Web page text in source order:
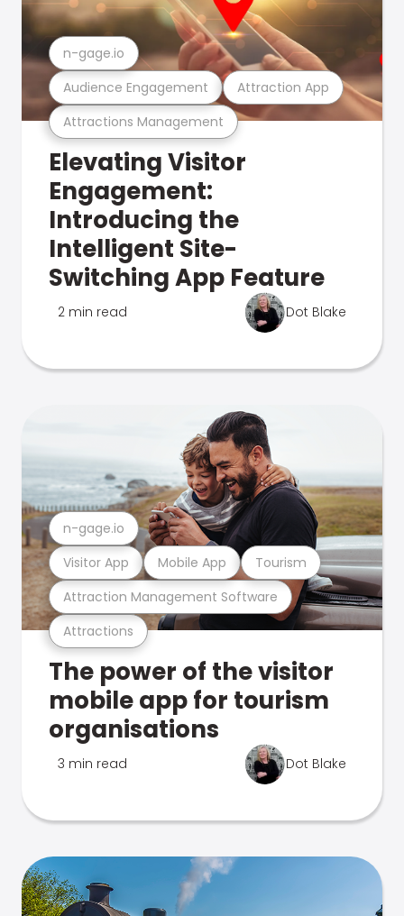
Attractions Management
Audience Engagement Attraction App
n-gage.io
Elevating Visitor
Engagement:
Introducing the
Intelligent Site-
Switching App Feature
2 min read Dot Blake
Attractions
Attraction Management Software
Visitor App Mobile App Tourism
n-gage.io
The power of the visitor
mobile app for tourism
organisations
3 min read Dot Blake